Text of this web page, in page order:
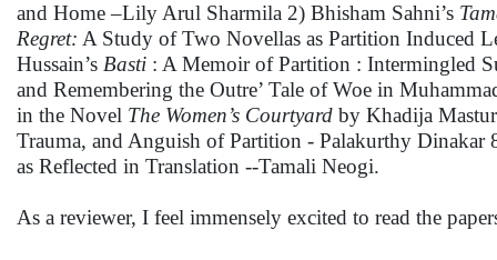
and Home –Lily Arul Sharmila 2) Bhisham Sahni’s
Regret: A Study of Two Novellas as Partition Induced
Hussain’s Basti : A Memoir of Partition : Intermingled
and Remembering the Outre’ Tale of Woe in
in the Novel The Women’s Courtyard by Khadija
Trauma, and Anguish of Partition - Palakurthy Dinakar
as Reflected in Translation --Tamali Neogi.
As a reviewer, I feel immensely excited to read the